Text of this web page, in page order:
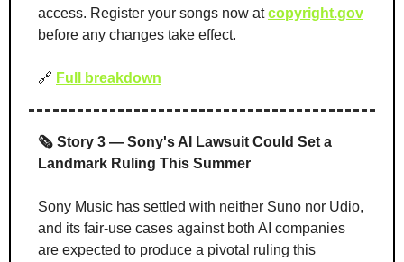
access. Register your songs now at copyright.gov
before any changes take effect.
🔗 Full breakdown
🗞️ Story 3 — Sony's AI Lawsuit Could Set a
Landmark Ruling This Summer
Sony Music has settled with neither Suno nor Udio,
and its fair-use cases against both AI companies
are expected to produce a pivotal ruling this